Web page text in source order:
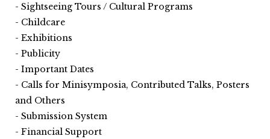
Sightseeing Tours / Cultural Programs
Childcare
Exhibitions
Publicity
Important Dates
Calls for Minisymposia, Contributed Talks, Posters
and Others
Submission System
Financial Support